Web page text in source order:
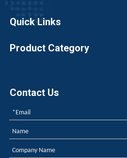
Quick Links
Product Category
Contact Us